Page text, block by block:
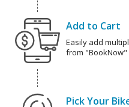
Add to Cart
Easily add
from "BookNow"
Pick Your